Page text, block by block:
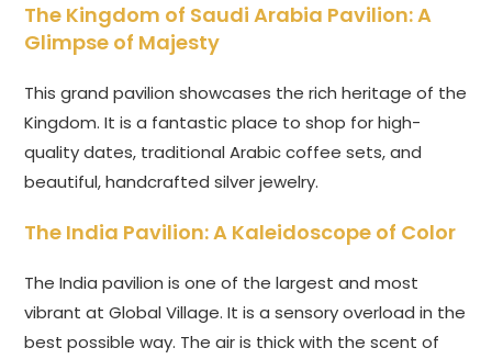
The Kingdom of Saudi Arabia Pavilion: A
Glimpse of Majesty
This grand pavilion showcases the rich heritage of the
Kingdom. It is a fantastic place to shop for high-
quality dates, traditional Arabic coffee sets, and
beautiful, handcrafted silver jewelry.
The India Pavilion: A Kaleidoscope of Color
The India pavilion is one of the largest and most
vibrant at Global Village. It is a sensory overload in the
best possible way. The air is thick with the scent of